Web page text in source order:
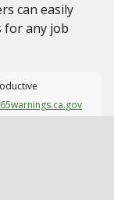
can easily
for any job